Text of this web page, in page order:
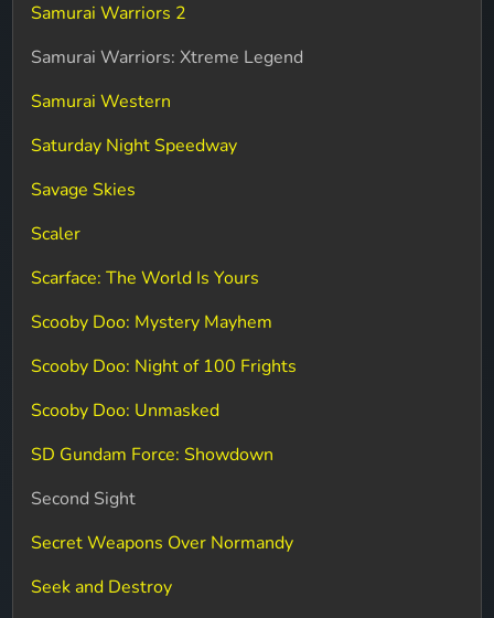
Samurai Warriors 2
Samurai Warriors: Xtreme Legend
Samurai Western
Saturday Night Speedway
Savage Skies
Scaler
Scarface: The World Is Yours
Scooby Doo: Mystery Mayhem
Scooby Doo: Night of 100 Frights
Scooby Doo: Unmasked
SD Gundam Force: Showdown
Second Sight
Secret Weapons Over Normandy
Seek and Destroy